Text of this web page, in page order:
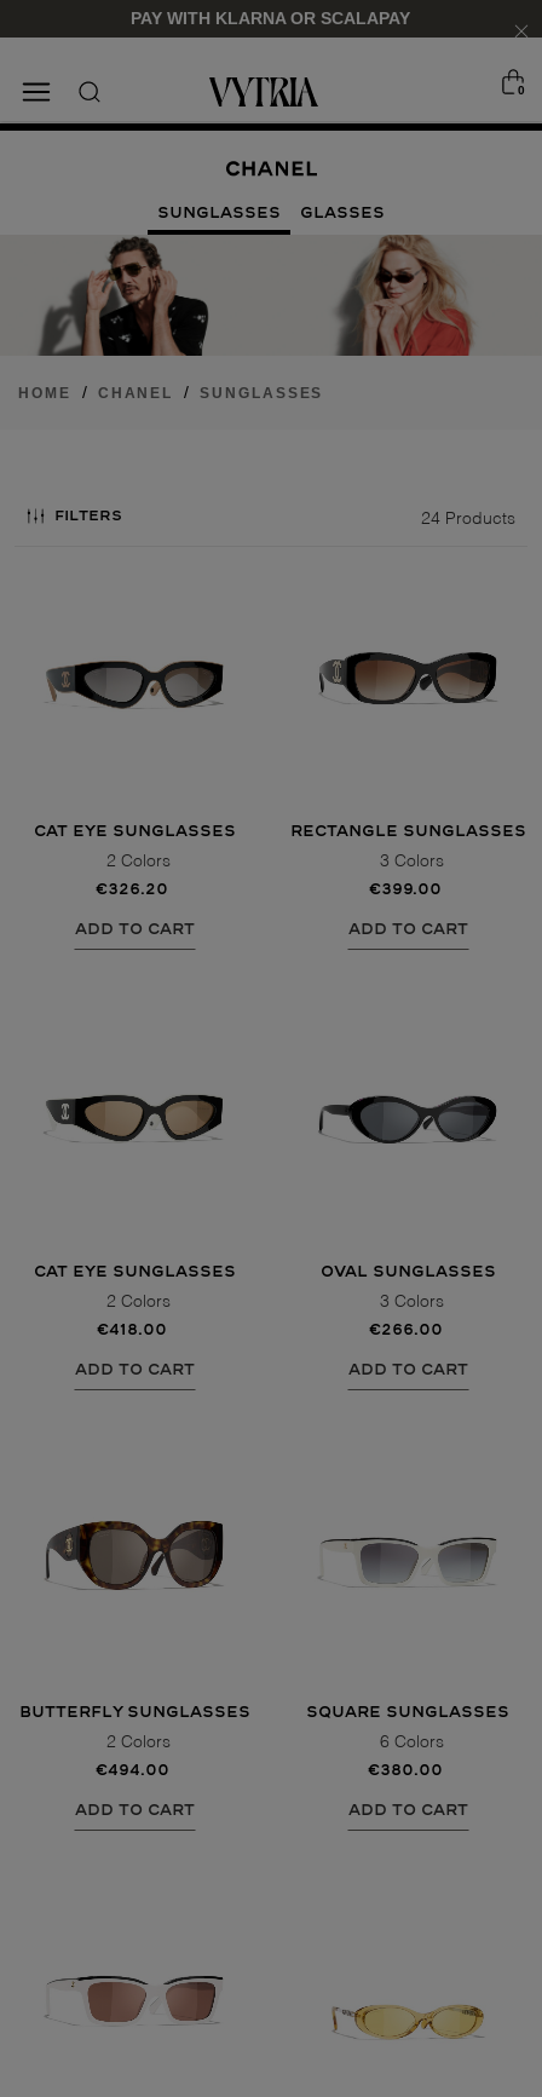
PAY WITH KLARNA OR SCALAPAY
SUNGLASSES
AVIATOR
RECTANGULAR/SQUARED
ROUND/OVAL
EYEGLASSES
AVIATOR
RECTANGULAR/SQUARED
ROUND/OVAL
VIEW ALL
0
SUNGLASSES GLASSES
HOME / CHANEL / SUNGLASSES
FILTERS 24 Products
CAT EYE SUNGLASSES
2 Colors
€326.20
ADD TO CART
RECTANGLE SUNGLASSES
3 Colors
€399.00
ADD TO CART
CAT EYE SUNGLASSES
2 Colors
€418.00
ADD TO CART
OVAL SUNGLASSES
3 Colors
€266.00
ADD TO CART
BUTTERFLY SUNGLASSES
2 Colors
€494.00
ADD TO CART
SQUARE SUNGLASSES
6 Colors
€380.00
ADD TO CART